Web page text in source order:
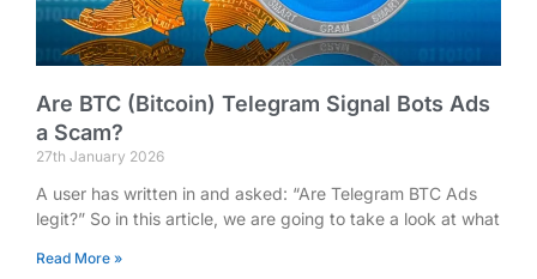
Are BTC (Bitcoin) Telegram Signal Bots Ads
a Scam?
27th January 2026
A user has written in and asked: “Are Telegram BTC Ads
legit?” So in this article, we are going to take a look at what
Read More »